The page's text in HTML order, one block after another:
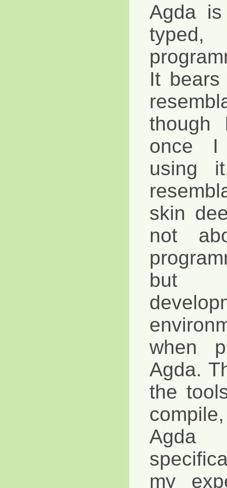
Agda
It bears
once I
using
skin
not
but
when
Agda.
the
Agda
my